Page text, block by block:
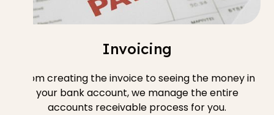
Invoicing
From creating the invoice to seeing the money in
your bank account, we manage the entire
accounts receivable process for you.